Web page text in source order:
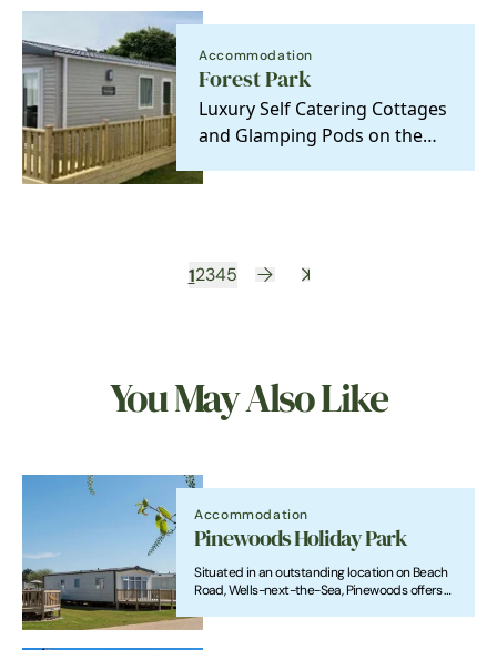
Accommodation
Forest Park
Luxury Self Catering Cottages
and Glamping Pods on the
12345
You May Also Like
Accommodation
Pinewoods Holiday Park
Situated in an outstanding location on Beach
Road, Wells-next-the-Sea, Pinewoods offers a